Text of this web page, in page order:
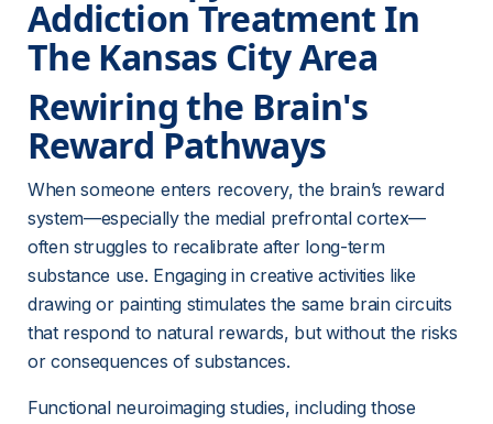
Addiction Treatment In
The Kansas City Area
Rewiring the Brain's
Reward Pathways
When someone enters recovery, the brain’s reward
system—especially the medial prefrontal cortex—
often struggles to recalibrate after long-term
substance use. Engaging in creative activities like
drawing or painting stimulates the same brain circuits
that respond to natural rewards, but without the risks
or consequences of substances.
Functional neuroimaging studies, including those